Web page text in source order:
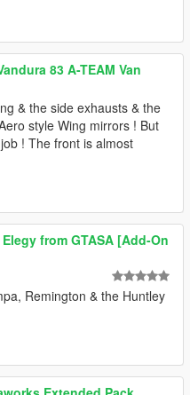
83 A-TEAM Van
& the side exhausts & the
style Wing mirrors ! But
! The front is almost
from GTASA [Add-On
Remington & the Huntley